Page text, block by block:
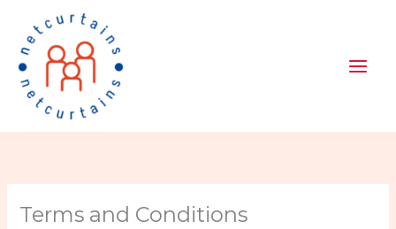
content
Terms and Conditions